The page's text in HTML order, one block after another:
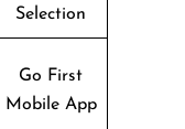
Selection
Go First
Mobile App